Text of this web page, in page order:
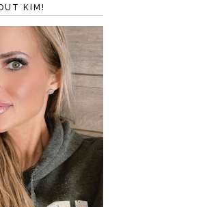
KIM!